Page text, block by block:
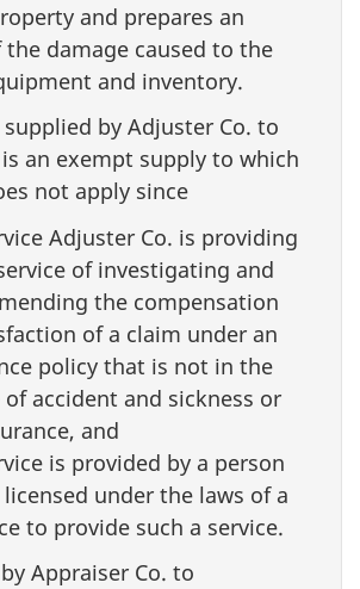
and prepares an
damage caused to the
and inventory.
supplied by Adjuster Co. to
an exempt supply to which
not apply since
Adjuster Co. is providing
of investigating and
the compensation
of a claim under an
policy that is not in the
accident and sickness or
and
is provided by a person
under the laws of a
to provide such a service.
Appraiser Co. to